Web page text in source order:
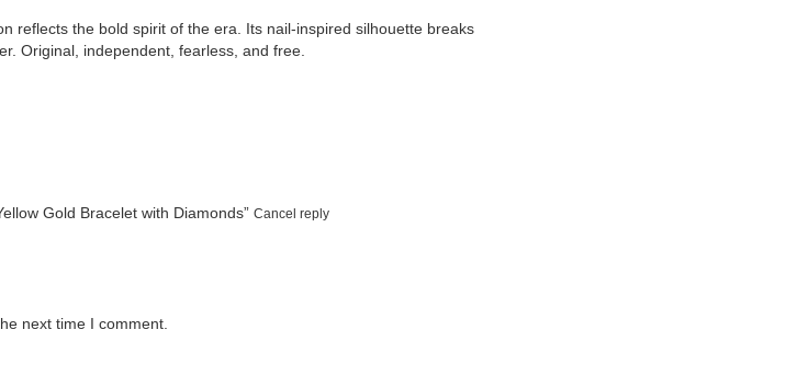
reflects the bold spirit of the era. Its nail-inspired silhouette breaks
Original, independent, fearless, and free.
Gold Bracelet with Diamonds” Cancel reply
next time I comment.